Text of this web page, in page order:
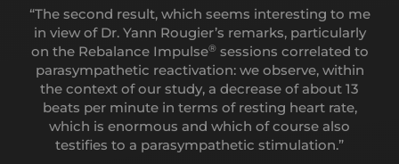
“The second result, which seems interesting to me
in view of Dr. Yann Rougier’s remarks, particularly
on the Rebalance Impulse®sessions correlated to
parasympathetic reactivation: we observe, within
the context of our study, a decrease of about 13
beats per minute in terms of resting heart rate,
which is enormous and which of course also
testifies to a parasympathetic stimulation.”
“The applied neuroscience programs of the
REBALANCE Impulse ®concept will aim to restore
the presence and amplitude of the alpha waves: a
bridge between regeneration and creativity, a bridge
between our unconscious and our mindfulness, like
an anti-stress shield that allows us to have a very
good quality of life. When alpha waves have a nice
amplitude, it also leads to two qualities: they will
form a link, a much stronger bridge and the effect
“After you have gone through the
Rebalance Impulse®, there is a pretty spectacular
effect.”